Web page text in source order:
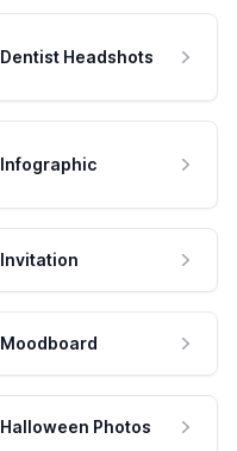
Dentist Headshots
Infographic
Invitation
Moodboard
Halloween Photos